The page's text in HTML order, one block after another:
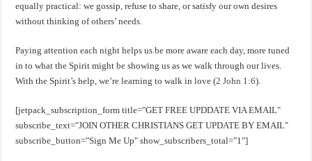
equally practical: we gossip, refuse to share, or satisfy our own desires
without thinking of others’ needs.
Paying attention each night helps us be more aware each day, more tuned
in to what the Spirit might be showing us as we walk through our lives.
With the Spirit’s help, we’re learning to walk in love (2 John 1:6).
[jetpack_subscription_form title="GET FREE UPDDATE VIA EMAIL"
subscribe_text="JOIN OTHER CHRISTIANS GET UPDATE BY EMAIL"
subscribe_button="Sign Me Up" show_subscribers_total="1"]